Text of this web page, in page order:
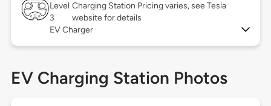
Level
3
Charging Station Pricing varies, see Tesla
website for details
EV Charger
EV Charging Station Photos